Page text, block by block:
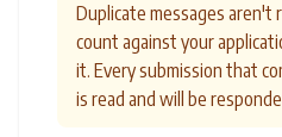
Duplicate messages aren't
count against your
it. Every submission that
is read and will be